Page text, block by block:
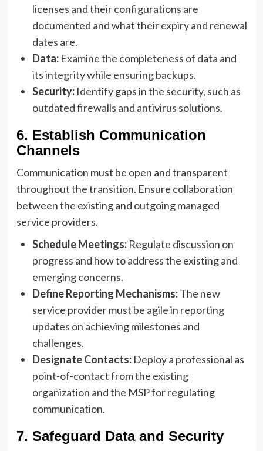
licenses and their configurations are
documented and what their expiry and renewal
dates are.
Data:Examine the completeness of data and
its integrity while ensuring backups.
Security:Identify gaps in the security, such as
outdated firewalls and antivirus solutions.
6. Establish Communication
Channels
Communication must be open and transparent
throughout the transition. Ensure collaboration
between the existing and outgoing managed
service providers.
Schedule Meetings:Regulate discussion on
progress and how to address the existing and
emerging concerns.
Define Reporting Mechanisms:The new
service provider must be agile in reporting
updates on achieving milestones and
challenges.
Designate Contacts:Deploy a professional as
point-of-contact from the existing
organization and the MSP for regulating
communication.
7. Safeguard Data and Security